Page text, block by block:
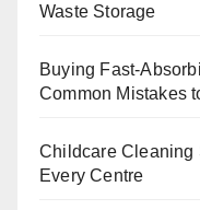
Waste Storage
Buying Fast-
Common Mistakes
Childcare Cleaning
Every Centre